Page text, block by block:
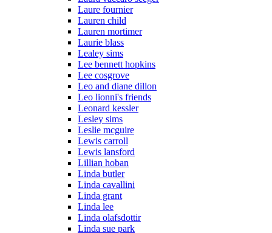
Laure fournier
Lauren child
Lauren mortimer
Laurie blass
Lealey sims
Lee bennett hopkins
Lee cosgrove
Leo and diane dillon
Leo lionni's friends
Leonard kessler
Lesley sims
Leslie mcguire
Lewis carroll
Lewis lansford
Lillian hoban
Linda butler
Linda cavallini
Linda grant
Linda lee
Linda olafsdottir
Linda sue park